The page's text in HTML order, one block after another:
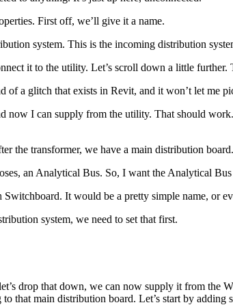
First off, we’ll give it a name.
system. This is the incoming distribution
it to the utility. Let’s scroll down a little
a glitch that exists in Revit, and it won’t let me
I can supply from the utility. That should
the transformer, we have a main distribution board.
an Analytical Bus. So, I want the Analytical
It would be a pretty simple name, or
system, we need to set that first.
drop that down, we can now supply it from the
that main distribution board. Let’s start by adding